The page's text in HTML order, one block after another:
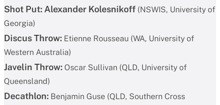
Shot Put:Alexander Kolesnikoff (NSWIS, University of
Georgia)
Discus Throw: Etienne Rousseau (WA, University of
Western Australia)
Javelin Throw: Oscar Sullivan (QLD, University of
Queensland)
Decathlon: Benjamin Guse (QLD, Southern Cross